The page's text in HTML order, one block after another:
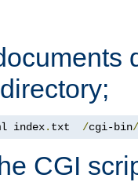
index. txt /cgi-bin/
CGI